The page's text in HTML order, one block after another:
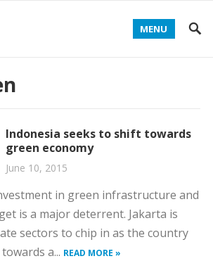
MENU
Indonesia seeks to shift towards
green economy
June 10, 2015
in green infrastructure and
is a major deterrent. Jakarta is
sectors to chip in as the country
a... READ MORE »